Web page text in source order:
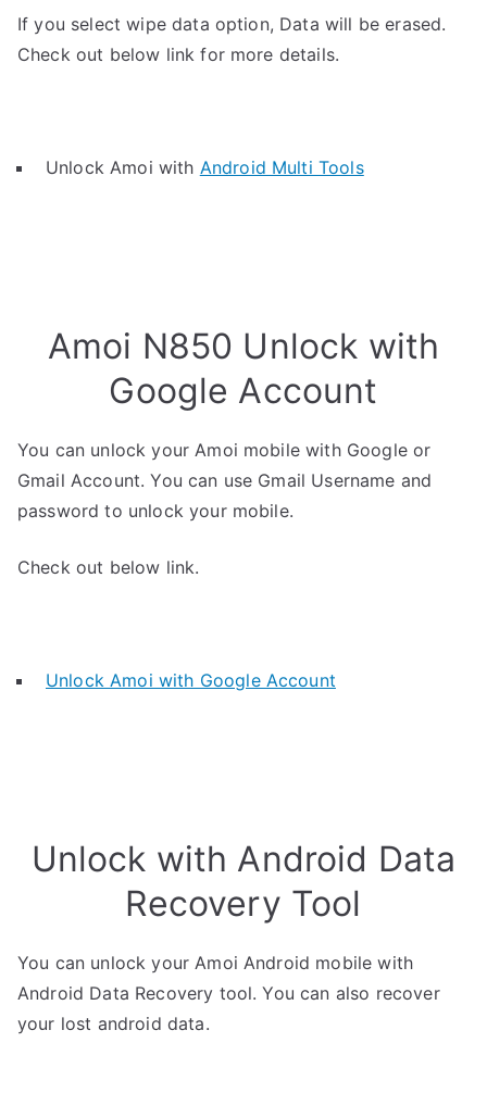
If you select wipe data option, Data will be erased.
Check out below link for more details.
Unlock Amoi with Android Multi Tools
Amoi N850 Unlock with
Google Account
You can unlock your Amoi mobile with Google or
Gmail Account. You can use Gmail Username and
password to unlock your mobile.
Check out below link.
Unlock Amoi with Google Account
Unlock with Android Data
Recovery Tool
You can unlock your Amoi Android mobile with
Android Data Recovery tool. You can also recover
your lost android data.